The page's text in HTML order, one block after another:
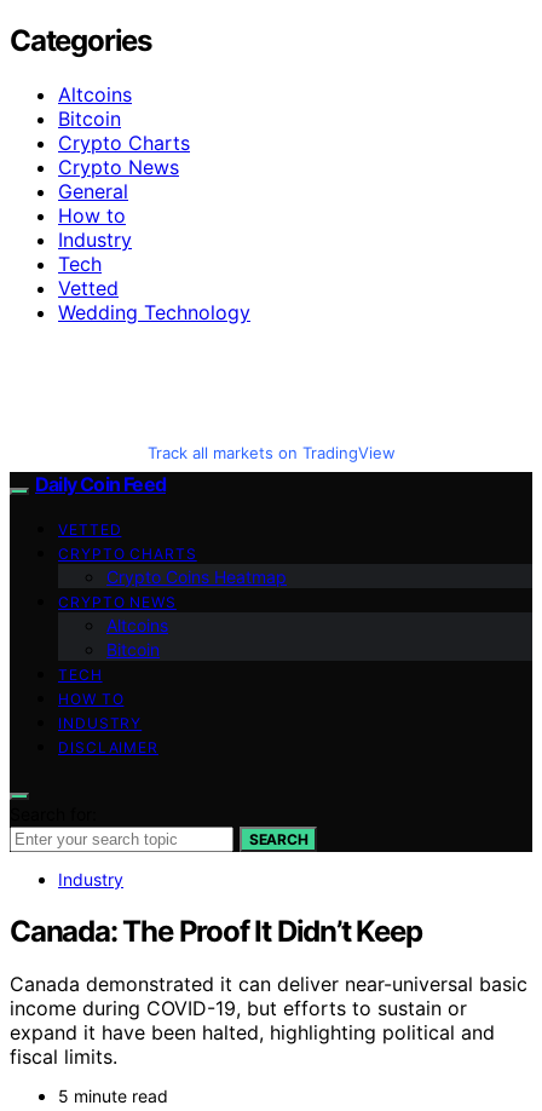
Categories
Altcoins
Bitcoin
Crypto Charts
Crypto News
General
How to
Industry
Tech
Vetted
Wedding Technology
Track all markets on TradingView
Daily Coin Feed
VETTED
CRYPTO CHARTS
Crypto Coins Heatmap
CRYPTO NEWS
Altcoins
Bitcoin
TECH
HOW TO
INDUSTRY
DISCLAIMER
SEARCH
Industry
Canada: The Proof It Didn’t Keep
Canada demonstrated it can deliver near-universal basic
income during COVID-19, but efforts to sustain or
expand it have been halted, highlighting political and
fiscal limits.
5 minute read